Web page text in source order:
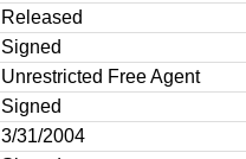
Released
Signed
Unrestricted Free Agent
Signed
3/31/2004